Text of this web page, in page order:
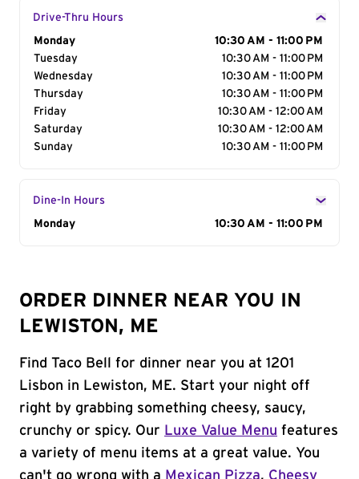
Drive-Thru Hours
Day of the Week
Monday
10:30 AM - 11:00 PM
Tuesday
10:30 AM - 11:00 PM
Wednesday
10:30 AM - 11:00 PM
Thursday
10:30 AM - 11:00 PM
Friday
10:30 AM - 12:00 AM
Saturday
10:30 AM - 12:00 AM
Sunday
10:30 AM - 11:00 PM
Dine-In Hours
Day of the Week
Monday 10:30 AM - 11:00 PM
ORDER DINNER NEAR YOU IN
LEWISTON, ME
Find Taco Bell for dinner near you at 1201
Lisbon in Lewiston, ME. Start your night off
right by grabbing something cheesy, saucy,
crunchy or spicy. Our Luxe Value Menu features
a variety of menu items at a great value. You
can't go wrong with a Mexican Pizza, Cheesy